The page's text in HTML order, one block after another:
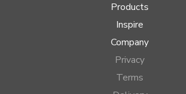
Products
Inspire
Company
Privacy
Terms